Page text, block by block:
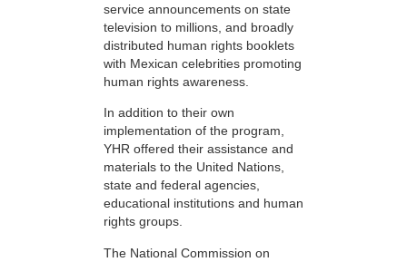
service announcements on state
television to millions, and broadly
distributed human rights booklets
with Mexican celebrities promoting
human rights awareness.
In addition to their own
implementation of the program,
YHR offered their assistance and
materials to the United Nations,
state and federal agencies,
educational institutions and human
rights groups.
The National Commission on